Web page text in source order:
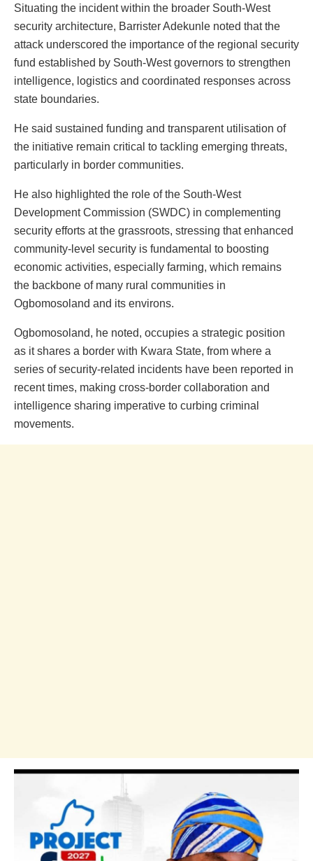
Situating the incident within the broader South-West
security architecture, Barrister Adekunle noted that the
attack underscored the importance of the regional security
fund established by South-West governors to strengthen
intelligence, logistics and coordinated responses across
state boundaries.
He said sustained funding and transparent utilisation of
the initiative remain critical to tackling emerging threats,
particularly in border communities.
He also highlighted the role of the South-West
Development Commission (SWDC) in complementing
security efforts at the grassroots, stressing that enhanced
community-level security is fundamental to boosting
economic activities, especially farming, which remains
the backbone of many rural communities in
Ogbomosoland and its environs.
Ogbomosoland, he noted, occupies a strategic position
as it shares a border with Kwara State, from where a
series of security-related incidents have been reported in
recent times, making cross-border collaboration and
intelligence sharing imperative to curbing criminal
movements.